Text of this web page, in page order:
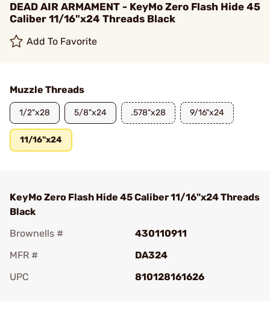
DEAD AIR ARMAMENT - KeyMo Zero Flash Hide 45
Caliber 11/16"x24 Threads Black
Add To Favorite
Muzzle Threads
1/2"x28 5/8"x24 .578"x28 9/16"x24
11/16"x24
KeyMo Zero Flash Hide 45 Caliber 11/16"x24 Threads
Black
Brownells #
430110911
MFR #
DA324
UPC
810128161626